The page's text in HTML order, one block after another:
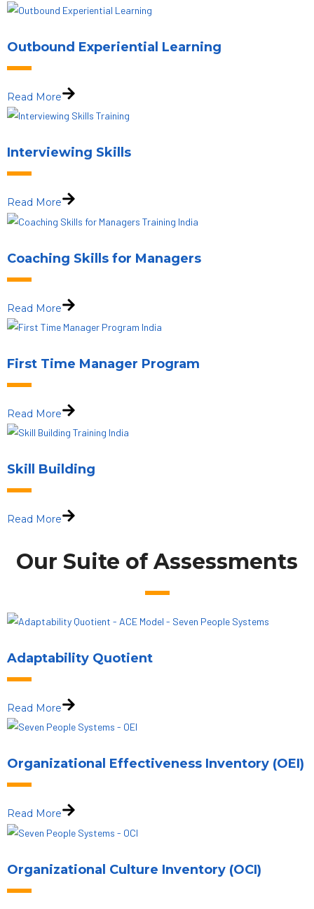
Outbound Experiential Learning
Read More
Interviewing Skills
Read More
Coaching Skills for Managers
Read More
First Time Manager Program
Read More
Skill Building
Read More
Our Suite of Assessments
Adaptability Quotient
Read More
Organizational Effectiveness Inventory (OEI)
Read More
Organizational Culture Inventory (OCI)